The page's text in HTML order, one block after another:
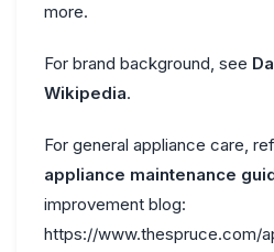
more.
For brand background, see
Wikipedia.
For general appliance care,
appliance maintenance
improvement blog:
https://www.thespruce.com/